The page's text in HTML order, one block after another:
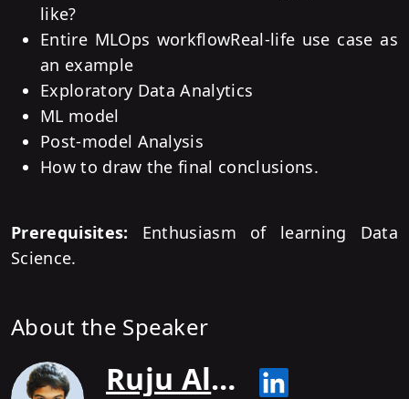
like?
Entire MLOps workflowReal-life use case as
an example
Exploratory Data Analytics
ML model
Post-model Analysis
How to draw the final conclusions.
Prerequisites:
Enthusiasm of learning Data
Science.
About the Speaker
Ruju Alurkar